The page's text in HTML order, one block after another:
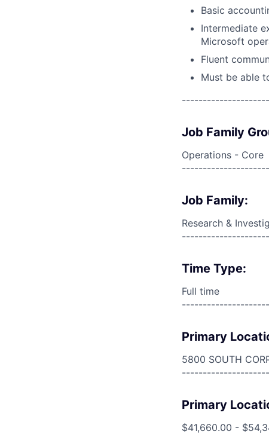
Basic
Intermediate
Microsoft
Fluent
Must be able
Job Family
Operations - Core
Job Family:
Research &
Time Type:
Full time
Primary
5800 SOUTH
Primary
$41,660.00 -